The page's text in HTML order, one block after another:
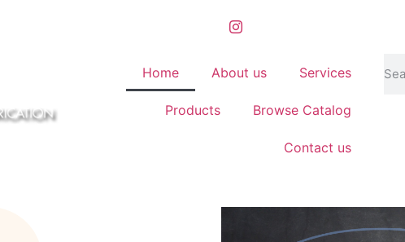
Home About us Services
Products Browse Catalog
Contact us